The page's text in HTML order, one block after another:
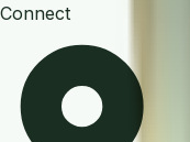
Connect